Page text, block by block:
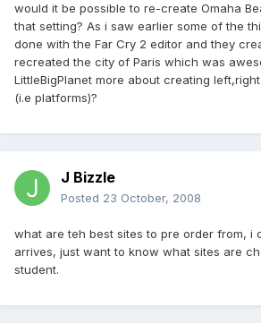
would it be possible to re-create Omaha
that setting? As i saw earlier some of the
done with the Far Cry 2 editor and they
recreated the city of Paris which was
LittleBigPlanet more about creating
(i.e platforms)?
J Bizzle
Posted 23 October, 2008
what are teh best sites to pre order from, i
arrives, just want to know what sites are
student.